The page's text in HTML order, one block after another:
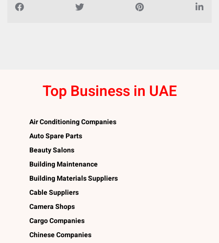
Top Business in UAE
Air Conditioning Companies
Auto Spare Parts
Beauty Salons
Building Maintenance
Building Materials Suppliers
Cable Suppliers
Camera Shops
Cargo Companies
Chinese Companies